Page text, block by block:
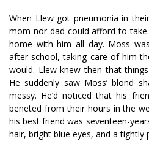
When Llew got pneumonia in
mom nor dad could afford to
home with him all day. Moss
after school, taking care of him
would. Llew knew then that
He suddenly saw Moss’ blond
messy. He’d noticed that his
benefited from their hours in the
his best friend was seventeen-
hair, bright blue eyes, and a tightly